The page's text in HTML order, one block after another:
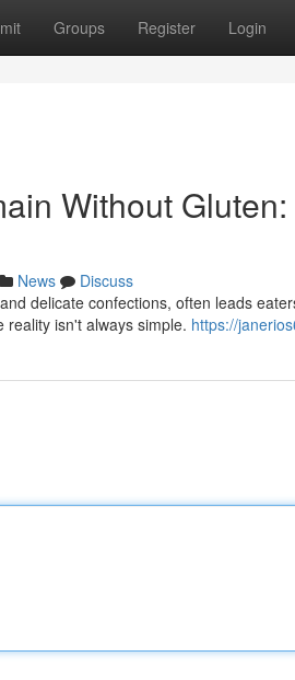
Groups Register Login
Without
News
Discuss
delicate confections, often leads
isn't always simple. https://